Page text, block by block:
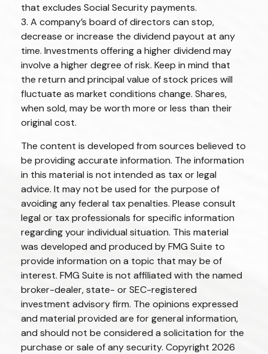
that excludes Social Security payments.
3. A company’s board of directors can stop,
decrease or increase the dividend payout at any
time. Investments offering a higher dividend may
involve a higher degree of risk. Keep in mind that
the return and principal value of stock prices will
fluctuate as market conditions change. Shares,
when sold, may be worth more or less than their
original cost.
The content is developed from sources believed to
be providing accurate information. The information
in this material is not intended as tax or legal
advice. It may not be used for the purpose of
avoiding any federal tax penalties. Please consult
legal or tax professionals for specific information
regarding your individual situation. This material
was developed and produced by FMG Suite to
provide information on a topic that may be of
interest. FMG Suite is not affiliated with the named
broker-dealer, state- or SEC-registered
investment advisory firm. The opinions expressed
and material provided are for general information,
and should not be considered a solicitation for the
purchase or sale of any security. Copyright 2026